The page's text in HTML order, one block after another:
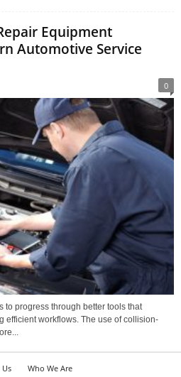
Equipment
Automotive Service
0
to progress through better tools that
efficient workflows. The use of collision-
Who We Are